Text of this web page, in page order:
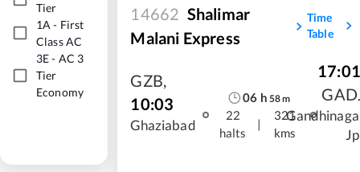
Tier
1A - First
Class AC
3E- AC 3
Tier
Economy
14662 Shalimar
Malani Express
Time
Table
GZB,
10:03
Ghaziabad
06 h 58m
22
halts
|
321
kms
17:01